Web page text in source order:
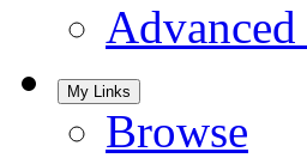
Advanced
My Links
Browse